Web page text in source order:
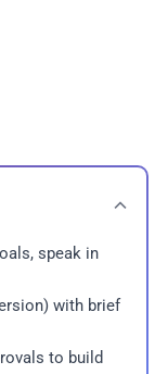
speak in
with brief
to build